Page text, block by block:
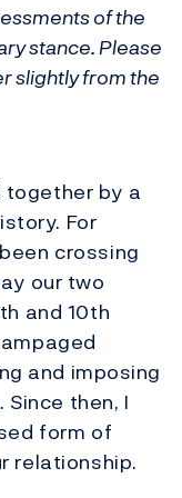
of the
stance. Please
slightly from the
together by a
For
crossing
our two
and 10th
and imposing
then, I
form of
relationship.